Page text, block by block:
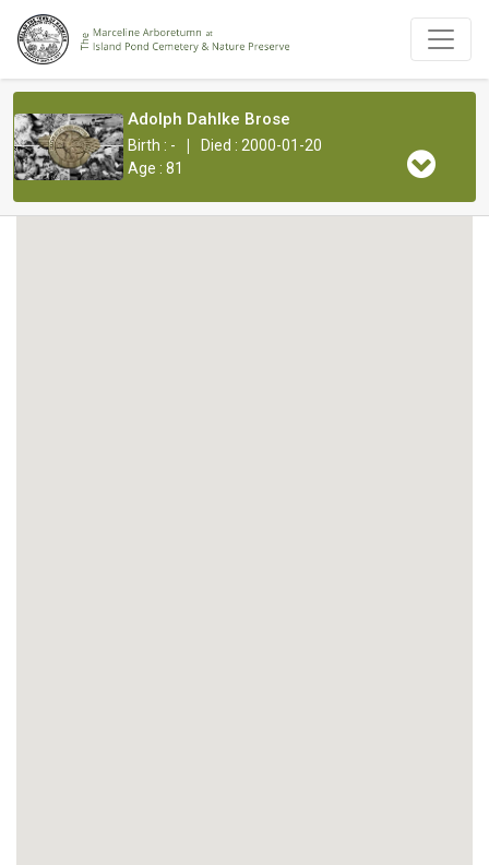
Adolph Dahlke Brose
Birth : - |
Died : 2000-01-20
Age : 81